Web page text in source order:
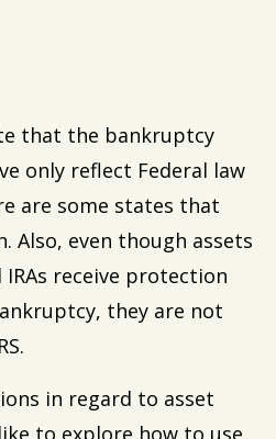
that the bankruptcy
only reflect Federal law
are some states that
Also, even though assets
receive protection
they are not
in regard to asset
to explore how to use